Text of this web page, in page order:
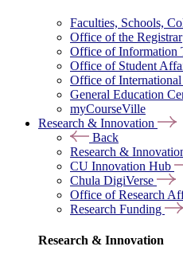
Faculties, Schools,
Office of the Registrar
Office of Information
Office of Student
Office of
General Education
myCourseVille
Research & Innovation
Back
Research &
CU Innovation Hub
Chula DigiVerse
Office of Research
Research Funding
Research & Innovation